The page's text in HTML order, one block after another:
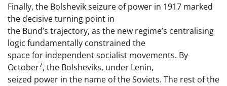
Finally, the Bolshevik seizure of power in 1917 marked
the decisive turning point in
the Bund’s trajectory, as the new regime’s centralising
logic fundamentally constrained the
space for independent socialist movements. By
October7, the Bolsheviks, under Lenin,
seized power in the name of the Soviets. The rest of the